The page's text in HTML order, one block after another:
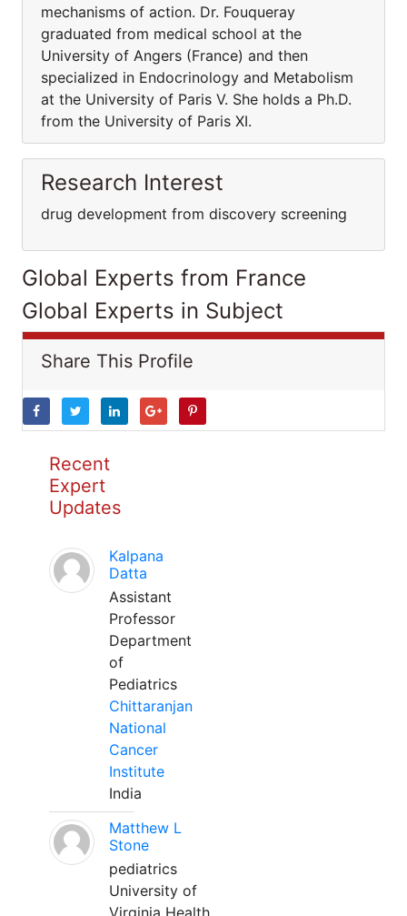
mechanisms of action. Dr. Fouqueray
graduated from medical school at the
University of Angers (France) and then
specialized in Endocrinology and Metabolism
at the University of Paris V. She holds a Ph.D.
from the University of Paris XI.
Research Interest
drug development from discovery screening
Global Experts from France
Global Experts in Subject
Share This Profile
Recent
Expert
Updates
Kalpana
Datta
Assistant
Professor
Department
of
Pediatrics
Chittaranjan
National
Cancer
Institute
India
Matthew L
Stone
pediatrics
University of
Virginia Health